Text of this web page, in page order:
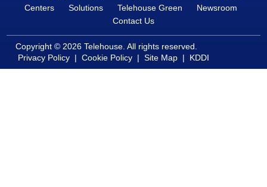
Centers
Solutions Telehouse Green
Newsroom
Contact Us
Copyright © 2026 Telehouse. All rights reserved.
Privacy Policy
Cookie Policy Site Map KDDI